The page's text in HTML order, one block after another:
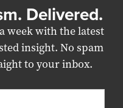
Delivered.
week with the latest
insight. No spam
to your inbox.